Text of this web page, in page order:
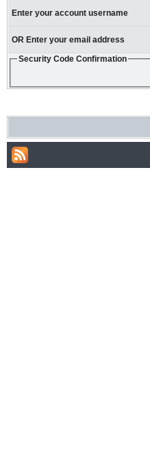
Enter your account username
OR Enter your email address
Security Code Confirmation